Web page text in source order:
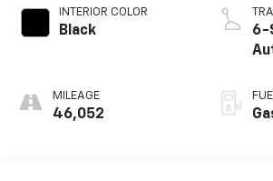
INTERIOR COLOR
Black
MILEAGE
46,052
6-